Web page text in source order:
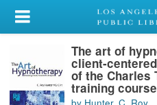
My Account
Library Card
Sign In
The art of
client-
of the Charles
training